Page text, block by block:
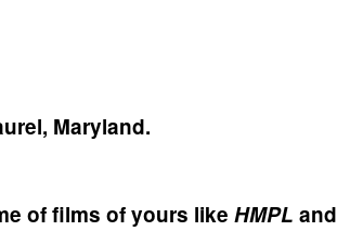
Maryland.
of films of yours like HMPL and